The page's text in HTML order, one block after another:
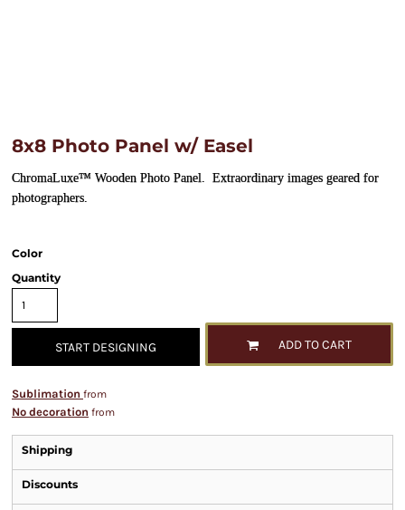
8x8 Photo Panel w/ Easel
ChromaLuxe™ Wooden Photo Panel. Extraordinary images geared for
photographers.
Color
Quantity
START DESIGNING ADD TO CART
Sublimation from
No decoration from
Shipping
Discounts